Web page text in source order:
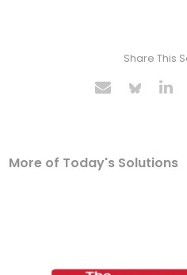
Share This
More of Today's Solutions